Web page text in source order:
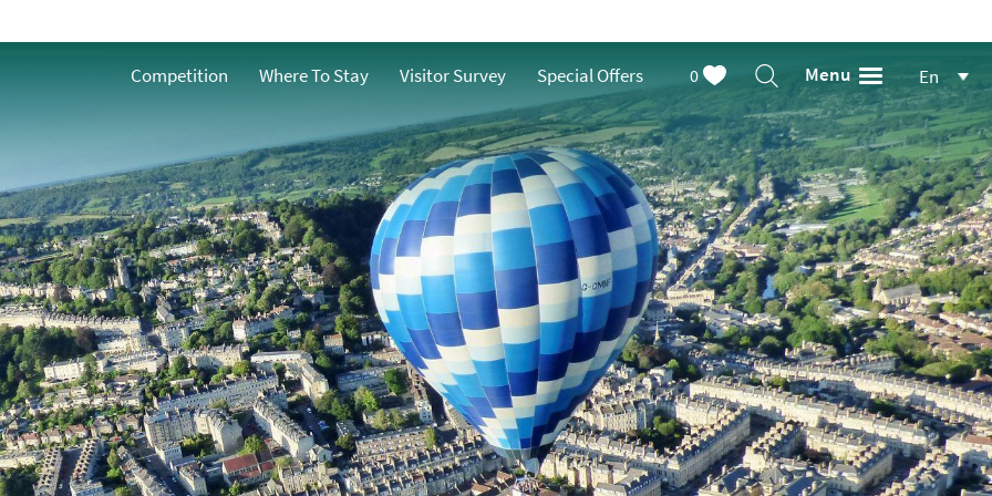
Cycling
Rugby
Spectator Sports
Adventure
Hot Air Ballooning
Boating
Driving & Motorsports
Competition Where To Stay Visitor Survey Special Offers 0 Menu En